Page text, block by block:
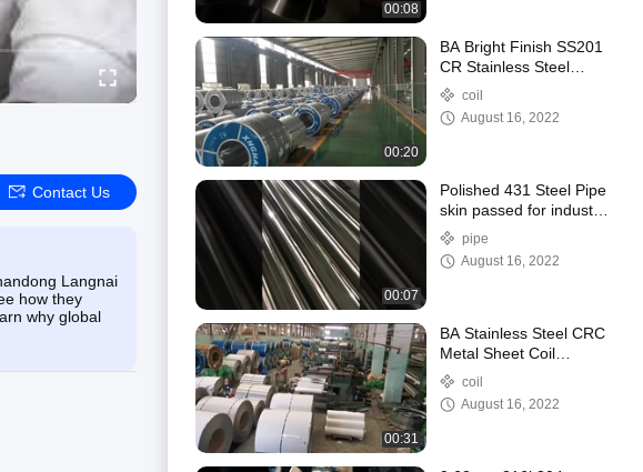
Contact Us
Langnai
how they
why global
00:08
00:20
BA Bright Finish SS201
CR Stainless Steel
Sheet Coil With
Enhanced Formability
coil
August 16, 2022
00:07
Polished 431 Steel Pipe
skin passed for industry
construction
pipe
August 16, 2022
00:31
BA Stainless Steel CRC
Metal Sheet Coil
Corrosion Resistance
coil
August 16, 2022